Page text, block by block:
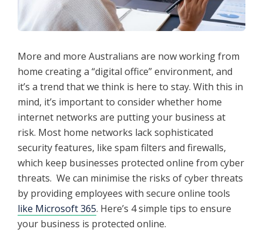
More and more Australians are now working from
home creating a “digital office” environment, and
it’s a trend that we think is here to stay. With this in
mind, it’s important to consider whether home
internet networks are putting your business at
risk. Most home networks lack sophisticated
security features, like spam filters and firewalls,
which keep businesses protected online from cyber
threats. We can minimise the risks of cyber threats
by providing employees with secure online tools
like Microsoft 365. Here’s 4 simple tips to ensure
your business is protected online.